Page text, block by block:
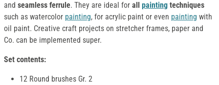
and seamless ferrule. They are ideal for all painting techniques
such as watercolor painting, for acrylic paint or even painting with
oil paint. Creative craft projects on stretcher frames, paper and
Co. can be implemented super.
Set contents:
12 Round brushes Gr. 2